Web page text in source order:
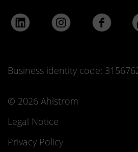
Business identity code:
© 2026 Ahlstrom
Legal Notice
Privacy Policy